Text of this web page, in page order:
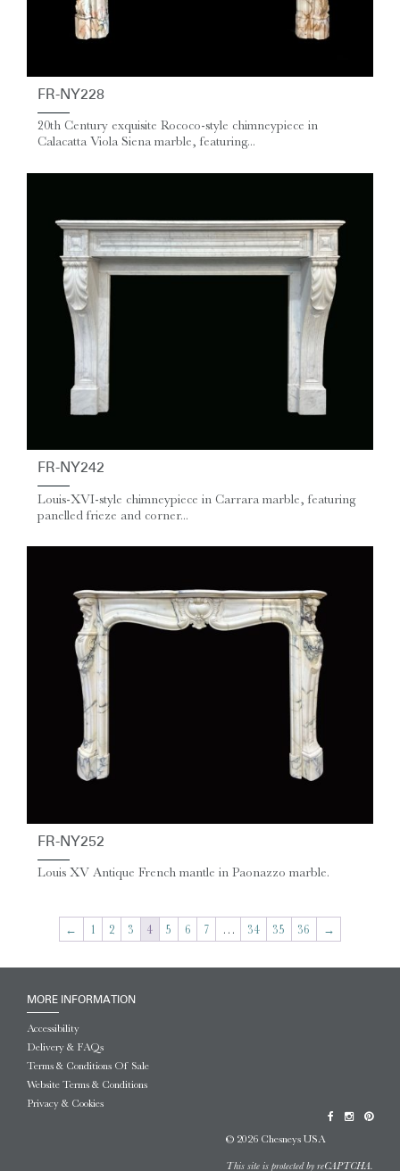
FR-NY228
20th Century exquisite Rococo-style chimneypiece in
Calacatta Viola Siena marble, featuring...
FR-NY242
Louis-XVI-style chimneypiece in Carrara marble, featuring
panelled frieze and corner...
FR-NY252
Louis XV Antique French mantle in Paonazzo marble.
← 1 2 3 4 5 6 7 … 34 35 36 →
MORE INFORMATION
Accessibility
Delivery & FAQs
Terms & Conditions Of Sale
Website Terms & Conditions
Privacy & Cookies
© 2026 Chesneys USA
This site is protected by reCAPTCHA.